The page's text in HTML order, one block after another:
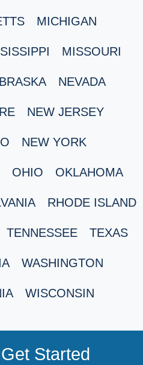
MICHIGAN
MISSOURI
NEVADA
NEW JERSEY
NEW YORK
OHIO OKLAHOMA
RHODE ISLAND
TENNESSEE TEXAS
WASHINGTON
WISCONSIN
Started